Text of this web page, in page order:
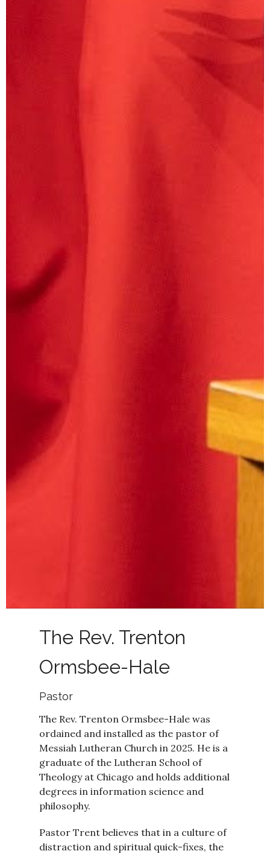
The Rev. Trenton
Ormsbee-Hale
Pastor
The Rev. Trenton Ormsbee-Hale was
ordained and installed as the pastor of
Messiah Lutheran Church in 2025. He is a
graduate of the Lutheran School of
Theology at Chicago and holds additional
degrees in information science and
philosophy.
Pastor Trent believes that in a culture of
distraction and spiritual quick-fixes, the